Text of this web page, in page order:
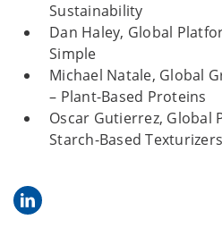
Sustainability
Dan Haley, Global
Simple
Michael Natale, Global
– Plant-Based Proteins
Oscar Gutierrez, Global
Starch-Based Texturizers